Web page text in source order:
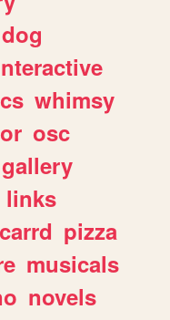
dog
whimsy
osc
gallery
links
carrd pizza
musicals
novels